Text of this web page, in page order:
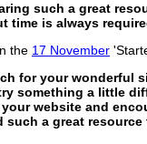
such a great
time is always
the 17 November
for your wonderful
something a little
website and
such a great